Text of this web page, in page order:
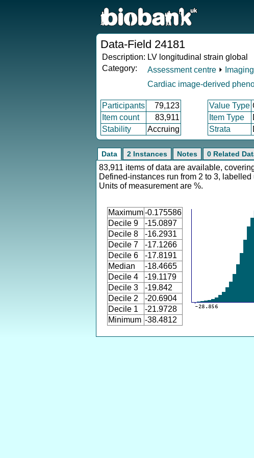
Data-Field 24181
Description: LV longitudinal strain global
Category:
Assessment centre ⏵ Imaging
Cardiac image-derived
Participants 79,123 Value Type
Item count
83,911 Item Type
Stability
Accruing Strata
Data 2 Instances Notes 0 Related
83,911 items of data are available,
Defined-instances run from 2 to 3,
Units of measurement are %.
Maximum-0.175586
Decile 9
-15.0897
Decile 8
-16.2931
Decile 7
-17.1266
Decile 6
-17.8191
Median
-18.4665
Decile 4
-19.1179
Decile 3
-19.842
Decile 2
-20.6904
Decile 1
-21.9728
Minimum -38.4812